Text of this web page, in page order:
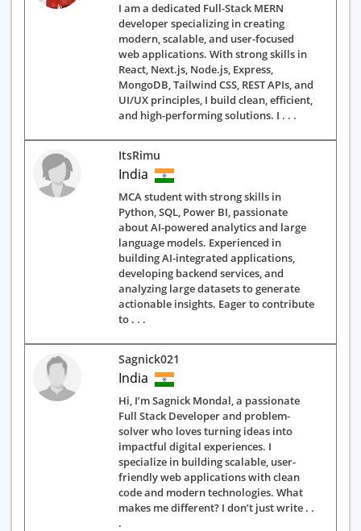
I am a dedicated Full-Stack MERN
developer specializing in creating
modern, scalable, and user-focused
web applications. With strong skills in
React, Next.js, Node.js, Express,
MongoDB, Tailwind CSS, REST APIs, and
UI/UX principles, I build clean, efficient,
and high-performing solutions. I . . .
ItsRimu
India
MCA student with strong skills in
Python, SQL, Power BI, passionate
about AI-powered analytics and large
language models. Experienced in
building AI-integrated applications,
developing backend services, and
analyzing large datasets to generate
actionable insights. Eager to contribute
to . . .
Sagnick021
India
Hi, I’m Sagnick Mondal, a passionate
Full Stack Developer and problem-
solver who loves turning ideas into
impactful digital experiences. I
specialize in building scalable, user-
friendly web applications with clean
code and modern technologies. What
makes me different? I don’t just write . .
.